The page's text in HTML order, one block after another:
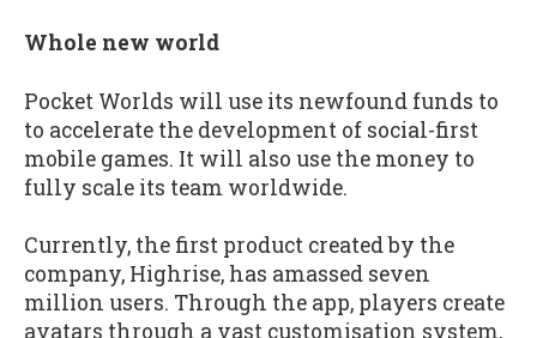
Whole new world
Pocket Worlds will use its newfound funds to
to accelerate the development of social-first
mobile games. It will also use the money to
fully scale its team worldwide.
Currently, the first product created by the
company, Highrise, has amassed seven
million users. Through the app, players create
avatars through a vast customisation system,